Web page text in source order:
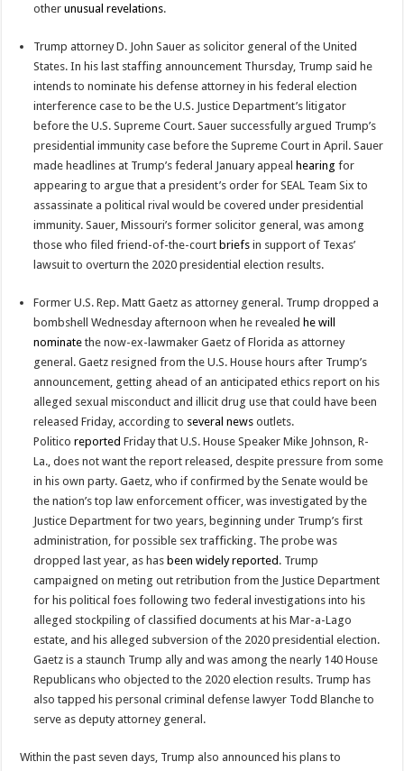
otherunusual revelations.
Trump attorney D. John Sauer as solicitor general of the United
States. In his last staffing announcement Thursday, Trump said he
intends to nominate his defense attorney in his federal election
interference case to be the U.S. Justice Department’s litigator
before the U.S. Supreme Court. Sauer successfully argued Trump’s
presidential immunity case before the Supreme Court in April. Sauer
made headlines at Trump’s federal January appeal hearing for
appearing to argue that a president’s order for SEAL Team Six to
assassinate a political rival would be covered under presidential
immunity. Sauer, Missouri’s former solicitor general, was among
those who filed friend-of-the-court briefs in support of Texas’
lawsuit to overturn the 2020 presidential election results.
Former U.S. Rep. Matt Gaetz as attorney general. Trump dropped a
bombshell Wednesday afternoon when he revealed he will
nominate the now-ex-lawmaker Gaetz of Florida as attorney
general. Gaetz resigned from the U.S. House hours after Trump’s
announcement, getting ahead of an anticipated ethics report on his
alleged sexual misconduct and illicit drug use that could have been
released Friday, according to several news outlets.
Politicoreported Friday that U.S. House Speaker Mike Johnson, R-
La., does not want the report released, despite pressure from some
in his own party. Gaetz, who if confirmed by the Senate would be
the nation’s top law enforcement officer, was investigated by the
Justice Department for two years, beginning under Trump’s first
administration, for possible sex trafficking. The probe was
dropped last year, as has been widely reported . Trump
campaigned on meting out retribution from the Justice Department
for his political foes following two federal investigations into his
alleged stockpiling of classified documents at his Mar-a-Lago
estate, and his alleged subversion of the 2020 presidential election.
Gaetz is a staunch Trump ally and was among the nearly 140 House
Republicans who objected to the 2020 election results. Trump has
also tapped his personal criminal defense lawyer Todd Blanche to
serve as deputy attorney general.
Within the past seven days, Trump also announced his plans to